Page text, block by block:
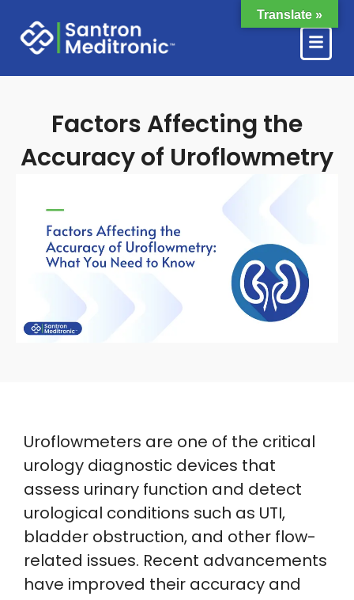
content
Factors Affecting the
Accuracy of Uroflowmetry
Uroflowmeters are one of the critical
urology diagnostic devices that
assess urinary function and detect
urological conditions such as UTI,
bladder obstruction, and other flow-
related issues. Recent advancements
have improved their accuracy and
Translate »